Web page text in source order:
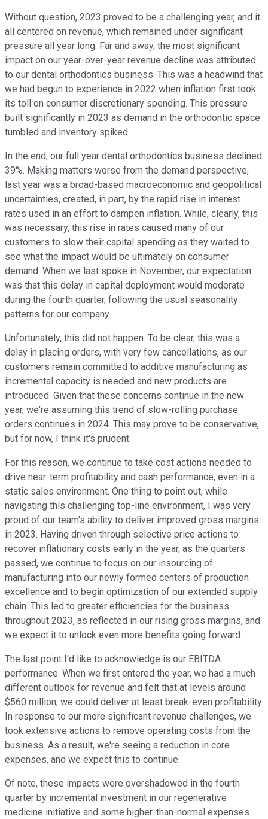
Without question, 2023 proved to be a challenging year, and it
all centered on revenue, which remained under significant
pressure all year long. Far and away, the most significant
impact on our year-over-year revenue decline was attributed
to our dental orthodontics business. This was a headwind that
we had begun to experience in 2022 when inflation first took
its toll on consumer discretionary spending. This pressure
built significantly in 2023 as demand in the orthodontic space
tumbled and inventory spiked.
In the end, our full year dental orthodontics business declined
39%. Making matters worse from the demand perspective,
last year was a broad-based macroeconomic and geopolitical
uncertainties, created, in part, by the rapid rise in interest
rates used in an effort to dampen inflation. While, clearly, this
was necessary, this rise in rates caused many of our
customers to slow their capital spending as they waited to
see what the impact would be ultimately on consumer
demand. When we last spoke in November, our expectation
was that this delay in capital deployment would moderate
during the fourth quarter, following the usual seasonality
patterns for our company.
Unfortunately, this did not happen. To be clear, this was a
delay in placing orders, with very few cancellations, as our
customers remain committed to additive manufacturing as
incremental capacity is needed and new products are
introduced. Given that these concerns continue in the new
year, we're assuming this trend of slow-rolling purchase
orders continues in 2024. This may prove to be conservative,
but for now, I think it's prudent.
For this reason, we continue to take cost actions needed to
drive near-term profitability and cash performance, even in a
static sales environment. One thing to point out, while
navigating this challenging top-line environment, I was very
proud of our team's ability to deliver improved gross margins
in 2023. Having driven through selective price actions to
recover inflationary costs early in the year, as the quarters
passed, we continue to focus on our insourcing of
manufacturing into our newly formed centers of production
excellence and to begin optimization of our extended supply
chain. This led to greater efficiencies for the business
throughout 2023, as reflected in our rising gross margins, and
we expect it to unlock even more benefits going forward.
The last point I'd like to acknowledge is our EBITDA
performance. When we first entered the year, we had a much
different outlook for revenue and felt that at levels around
$560 million, we could deliver at least break-even profitability.
In response to our more significant revenue challenges, we
took extensive actions to remove operating costs from the
business. As a result, we're seeing a reduction in core
expenses, and we expect this to continue.
Of note, these impacts were overshadowed in the fourth
quarter by incremental investment in our regenerative
medicine initiative and some higher-than-normal expenses